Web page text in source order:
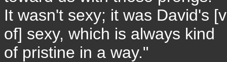
It wasn't sexy; it was David's
of] sexy, which is always kind
of pristine in a way."